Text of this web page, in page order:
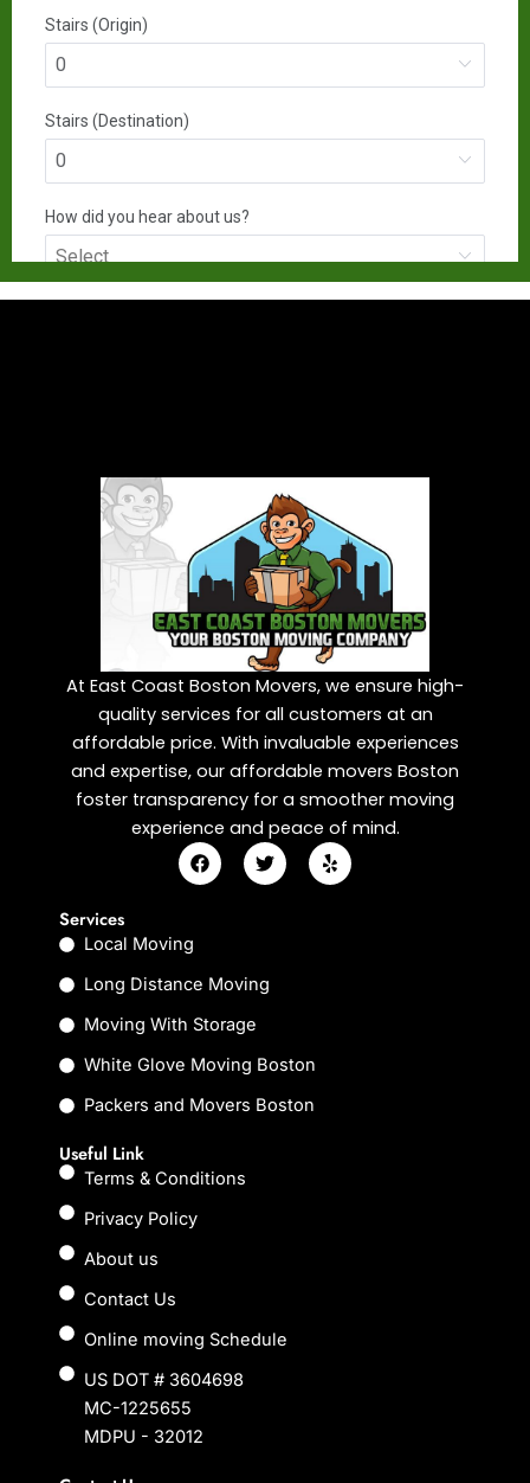
At East Coast Boston Movers, we ensure high-
quality services for all customers at an
affordable price. With invaluable experiences
and expertise, our affordable movers Boston
foster transparency for a smoother moving
experience and peace of mind.
F
a
c
k
T
w
i
Y
e
l
Services
Local Moving
Long Distance Moving
Moving With Storage
White Glove Moving Boston
Packers and Movers Boston
Useful Link
Terms & Conditions
Privacy Policy
About us
Contact Us
Online moving Schedule
US DOT # 3604698
MC-1225655
MDPU - 32012